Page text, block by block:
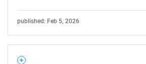
published: Feb 5, 2026